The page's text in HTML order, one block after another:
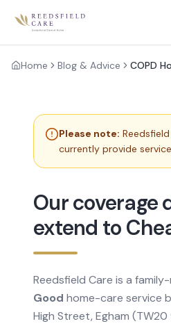
Home Blog & Advice COPD
Please note:
currently provide
Our coverage
extend to
Reedsfield Care is a
Good home-care service
High Street, Egham (TW20